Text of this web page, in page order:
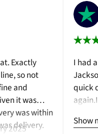
Exactly
so not
and
it was
was within
delivery.
2025
I had
quick
Show